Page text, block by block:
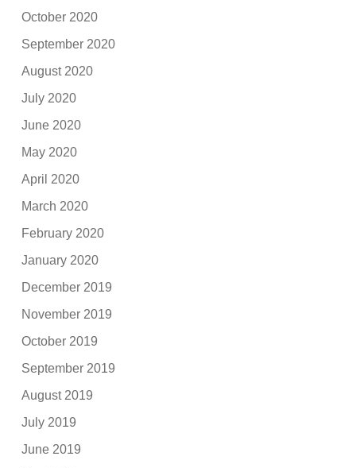
October 2020
September 2020
August 2020
July 2020
June 2020
May 2020
April 2020
March 2020
February 2020
January 2020
December 2019
November 2019
October 2019
September 2019
August 2019
July 2019
June 2019